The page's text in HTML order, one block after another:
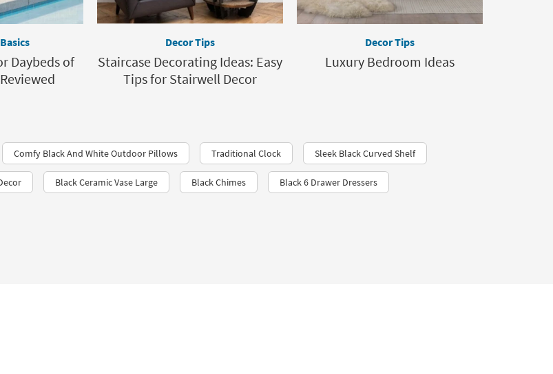
Daybeds of
Decor Tips
Staircase Decorating Ideas: Easy
Tips for Stairwell Decor
Decor Tips
Luxury Bedroom Ideas
Comfy Black And White Outdoor Pillows Traditional Clock Sleek Black Curved Shelf
Black Ceramic Vase Large Black Chimes Black 6 Drawer Dressers